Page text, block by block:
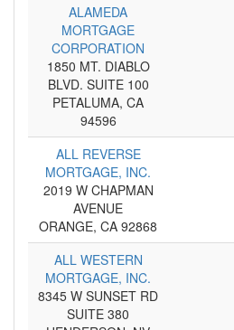
ALAMEDA
MORTGAGE
CORPORATION
1850 MT. DIABLO
BLVD. SUITE 100
PETALUMA, CA
94596
ALL REVERSE
MORTGAGE, INC.
2019 W CHAPMAN
AVENUE
ORANGE, CA 92868
ALL WESTERN
MORTGAGE, INC.
8345 W SUNSET RD
SUITE 380